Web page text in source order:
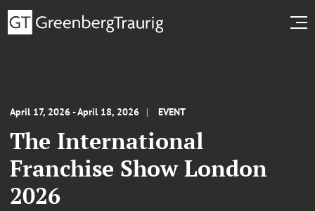
April 17, 2026 - April 18, 2026 EVENT
The International
Franchise Show London
2026